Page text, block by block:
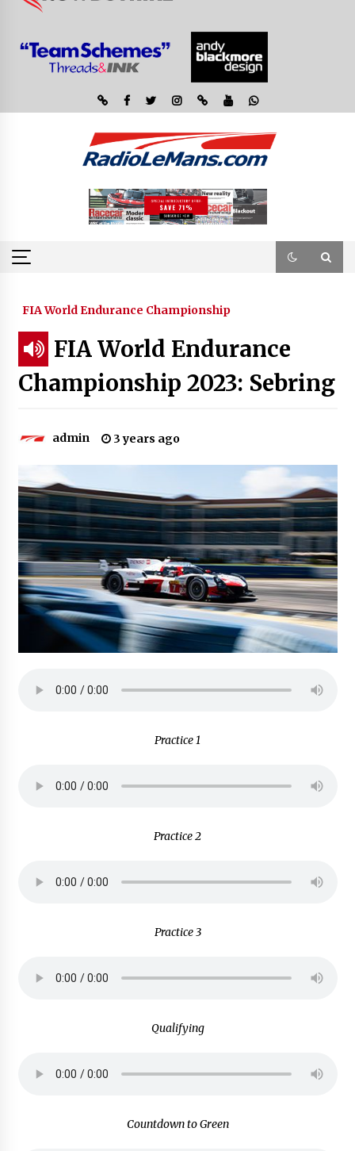
FIA World Endurance Championship
FIA World Endurance
Championship 2023: Sebring
admin 3 years ago
Practice 1
Practice 2
Practice 3
Qualifying
Countdown to Green